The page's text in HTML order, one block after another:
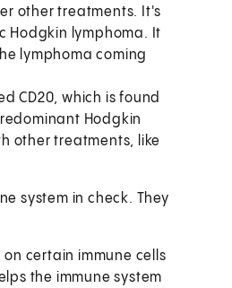
other treatments. It's
Hodgkin lymphoma. It
lymphoma coming
CD20, which is found
Hodgkin
other treatments, like
system in check. They
certain immune cells
the immune system